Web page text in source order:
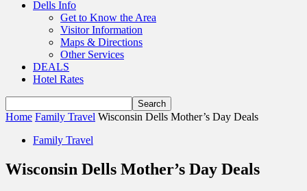
Dells Info
Get to Know the Area
Visitor Information
Maps & Directions
Other Services
DEALS
Hotel Rates
Home Family Travel Wisconsin Dells Mother’s Day Deals
Family Travel
Wisconsin Dells Mother’s Day Deals